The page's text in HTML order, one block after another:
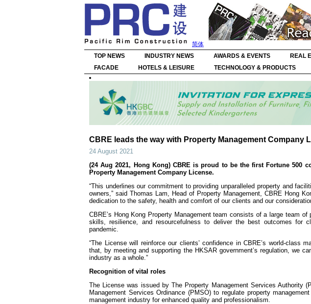
简体
TOP NEWS INDUSTRY NEWS AWARDS & EVENTS REAL
FACADE
HOTELS & LEISURE TECHNOLOGY & PRODUCTS
CBRE leads the way with Property Management Company
24 August 2021
(24 Aug 2021, Hong Kong) CBRE is proud to be the first Fortune 500
Property Management Company License.
“This underlines our commitment to providing unparalleled property and
owners,” said Thomas Lam, Head of Property Management, CBRE Hong
dedication to the safety, health and comfort of our clients and our
CBRE’s Hong Kong Property Management team consists of a large team
skills, resilience, and resourcefulness to deliver the best outcomes for
pandemic.
“The License will reinforce our clients’ confidence in CBRE’s world-class
that, by meeting and supporting the HKSAR government’s regulation, we
industry as a whole.”
Recognition of vital roles
The License was issued by The Property Management Services Authority
Management Services Ordinance (PMSO) to regulate property
management industry for enhanced quality and professionalism.